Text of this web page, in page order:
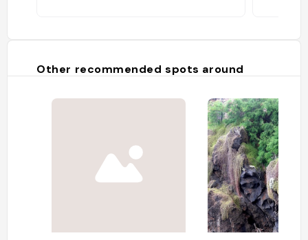
Other recommended spots around